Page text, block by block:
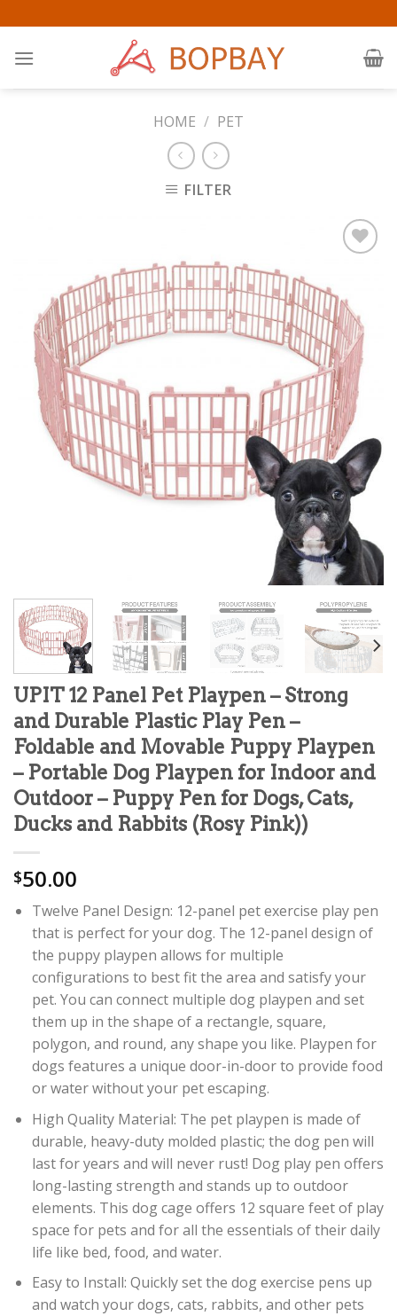
to
content
HOME / PET
FILTER
Wishlist
UPIT 12 Panel Pet Playpen – Strong
and Durable Plastic Play Pen –
Foldable and Movable Puppy Playpen
– Portable Dog Playpen for Indoor and
Outdoor – Puppy Pen for Dogs, Cats,
Ducks and Rabbits (Rosy Pink))
$50.00
Twelve Panel Design: 12-panel pet exercise play pen
that is perfect for your dog. The 12-panel design of
the puppy playpen allows for multiple
configurations to best fit the area and satisfy your
pet. You can connect multiple dog playpen and set
them up in the shape of a rectangle, square,
polygon, and round, any shape you like. Playpen for
dogs features a unique door-in-door to provide food
or water without your pet escaping.
High Quality Material: The pet playpen is made of
durable, heavy-duty molded plastic; the dog pen will
last for years and will never rust! Dog play pen offers
long-lasting strength and stands up to outdoor
elements. This dog cage offers 12 square feet of play
space for pets and for all the essentials of their daily
life like bed, food, and water.
Easy to Install: Quickly set the dog exercise pens up
and watch your dogs, cats, rabbits, and other pets